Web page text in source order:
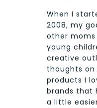
When I
2008, my
other moms
young
creative
thoughts
products I
brands that
a little